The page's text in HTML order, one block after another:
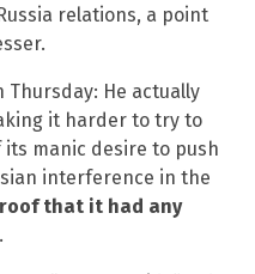
relations, a point
He actually
it harder to try to
manic desire to push
interference in the
that it had any
.